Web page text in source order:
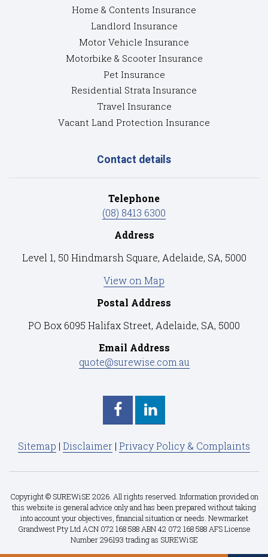
Home & Contents Insurance
Landlord Insurance
Motor Vehicle Insurance
Motorbike & Scooter Insurance
Pet Insurance
Residential Strata Insurance
Travel Insurance
Vacant Land Protection Insurance
Contact details
Telephone
(08) 8413 6300
Address
Level 1, 50 Hindmarsh Square, Adelaide, SA, 5000
View on Map
Postal Address
PO Box 6095 Halifax Street, Adelaide, SA, 5000
Email Address
quote@surewise.com.au
Sitemap | Disclaimer | Privacy Policy & Complaints
Copyright © SUREWiSE 2026. All rights reserved. Information provided on
this website is general advice only and has been prepared without taking
into account your objectives, financial situation or needs. Newmarket
Grandwest Pty Ltd ACN 072 168 588 ABN 42 072 168 588 AFS License
Number 296193 trading as SUREWiSE